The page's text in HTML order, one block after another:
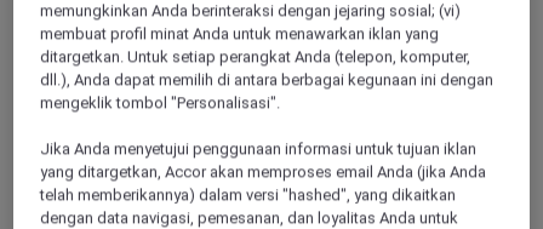
Mercure Tianjin Tanggu
Located in TianJin BinHai New District, the Mercure Tianjin
Tanggu is 5 mins from Tanggu Station of Metro Line 9 and
has 132 elegant rooms, offers rich Chinese and Western
breakfasts, plus conference room, 24-hour fitness center, self-
service laundry and other facilities, making it the first choice
for business guests and tourists.
memungkinkan Anda berinteraksi dengan jejaring sosial; (vi)
membuat profil minat Anda untuk menawarkan iklan yang
ditargetkan. Untuk setiap perangkat Anda (telepon, komputer,
dll.), Anda dapat memilih di antara berbagai kegunaan ini dengan
mengeklik tombol "Personalisasi".
Jika Anda menyetujui penggunaan informasi untuk tujuan iklan
yang ditargetkan, Accor akan memproses email Anda (jika Anda
telah memberikannya) dalam versi "hashed", yang dikaitkan
dengan data navigasi, pemesanan, dan loyalitas Anda untuk